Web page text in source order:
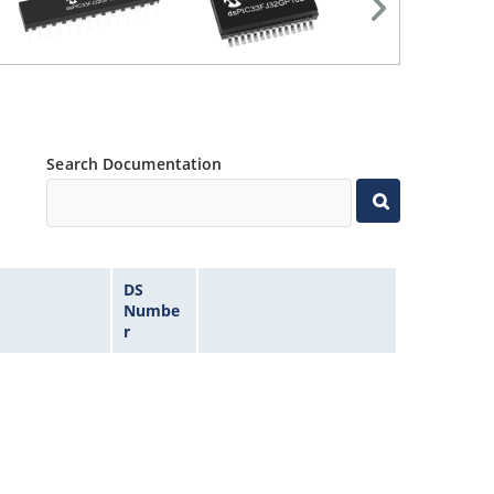
Search Documentation
DS
Numbe
r